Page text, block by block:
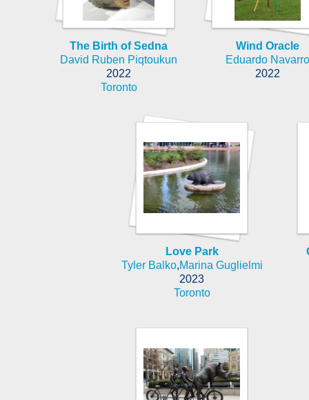
The Birth of Sedna
David Ruben Piqtoukun
2022
Toronto
Wind Oracle
Eduardo Navarro
2022
Love Park
Tyler Balko,Marina Guglielmi
2023
Toronto